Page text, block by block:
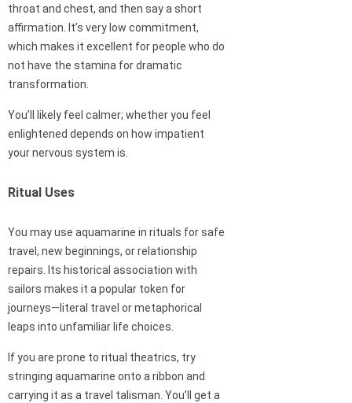
throat and chest, and then say a short
affirmation. It’s very low commitment,
which makes it excellent for people who do
not have the stamina for dramatic
transformation.
You’ll likely feel calmer; whether you feel
enlightened depends on how impatient
your nervous system is.
Ritual Uses
You may use aquamarine in rituals for safe
travel, new beginnings, or relationship
repairs. Its historical association with
sailors makes it a popular token for
journeys—literal travel or metaphorical
leaps into unfamiliar life choices.
If you are prone to ritual theatrics, try
stringing aquamarine onto a ribbon and
carrying it as a travel talisman. You’ll get a